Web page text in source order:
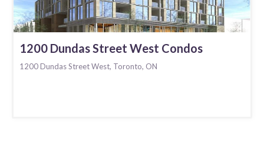
1200 Dundas Street West Condos
1200 Dundas Street West, Toronto, ON